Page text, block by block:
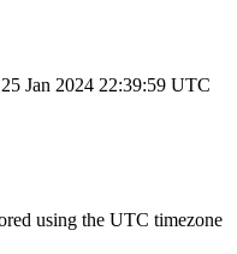
25 Jan 2024 22:39:59 UTC
using the UTC timezone